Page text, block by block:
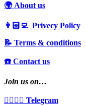
🌍 About us
👩🏻‍💻 Privecy Policy
📝 Terms & conditions
☎️ Contact us
Join us on…
👩‍❤️‍💋‍👨 Telegram